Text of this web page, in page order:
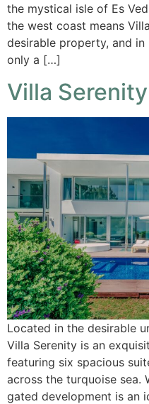
the mystical isle of Es
the west coast means
desirable property, and
only a […]
Villa Serenity
Located in the desirable
Villa Serenity is an
featuring six spacious
across the turquoise sea.
gated development is an